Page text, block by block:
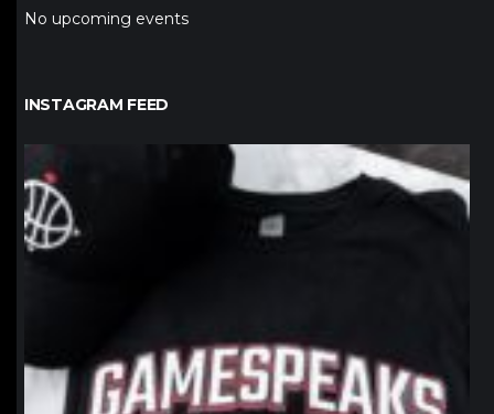
No upcoming events
INSTAGRAM FEED
northpolehoops